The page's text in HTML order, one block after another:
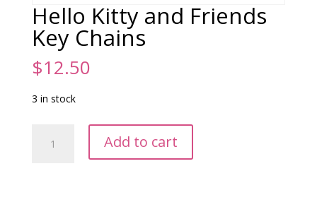
Hello Kitty and Friends
Key Chains
$12.50
3 in stock
Kitty
Add to cart